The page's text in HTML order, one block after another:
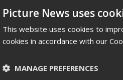
Picture News uses
This website uses cookies to
cookies in accordance with our
MANAGE PREFERENCES